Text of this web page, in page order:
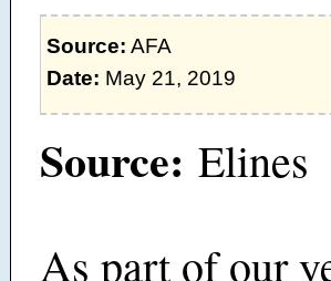
Source: AFA
Date: May 21, 2019
Source: Elines
As part of our